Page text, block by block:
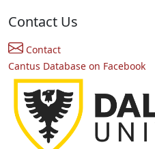
Contact Us
Contact
Cantus Database on Facebook